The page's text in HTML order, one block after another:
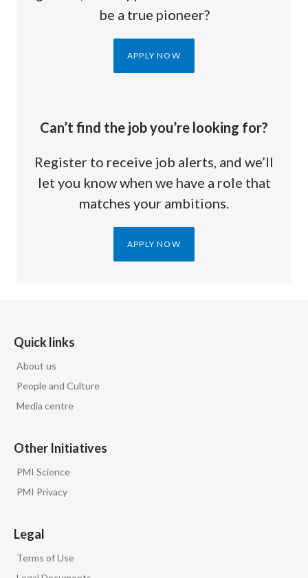
be a true pioneer?
APPLY NOW
Can’t find the job you’re looking for?
Register to receive job alerts, and we’ll
let you know when we have a role that
matches your ambitions.
APPLY NOW
Quick links
About us
People and Culture
Media centre
Other Initiatives
PMI Science
PMI Privacy
Legal
Terms of Use